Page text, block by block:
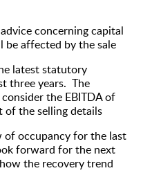
concerning capital
affected by the sale
latest statutory
three years. The
the EBITDA of
of the selling details
of occupancy for the last
forward for the next
the recovery trend